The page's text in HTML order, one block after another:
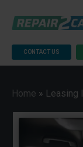
CONTACT US
Home » Leasing